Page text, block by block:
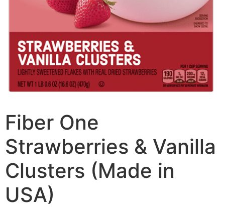
Fiber One
Strawberries & Vanilla
Clusters (Made in
USA)